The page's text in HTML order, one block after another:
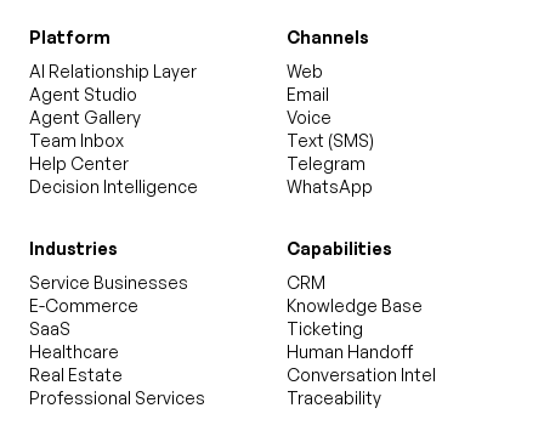
Platform
AI Relationship Layer
Agent Studio
Agent Gallery
Team Inbox
Help Center
Decision Intelligence
Channels
Web
Email
Voice
Text (SMS)
Telegram
WhatsApp
Industries
Service Businesses
E-Commerce
SaaS
Healthcare
Real Estate
Professional Services
Capabilities
CRM
Knowledge Base
Ticketing
Human Handoff
Conversation Intel
Traceability